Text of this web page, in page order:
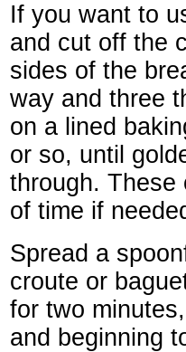
If you want to
and cut off the
sides of the
way and three
on a lined
or so, until
through. These
of time if
Spread a
croute or
for two
and beginning